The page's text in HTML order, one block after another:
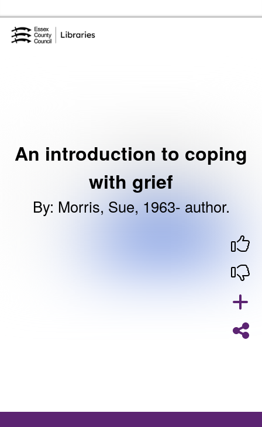
An introduction to coping
with grief
By: Morris, Sue, 1963- author.